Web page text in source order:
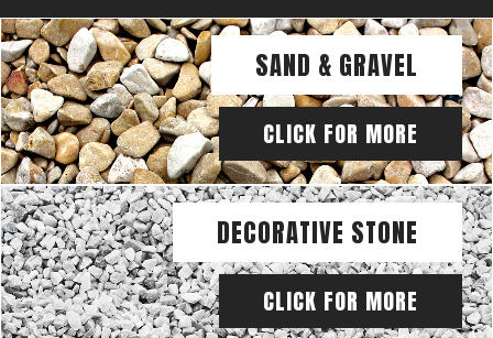
SAND & GRAVEL
CLICK FOR MORE
DECORATIVE STONE
CLICK FOR MORE